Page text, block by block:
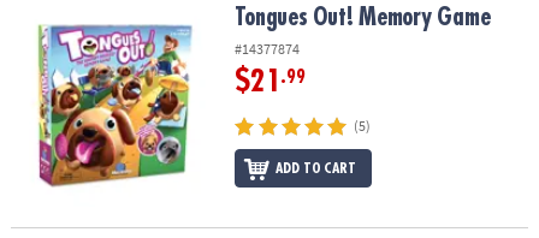
Tongues Out! Memory GameTongues Out! Memory Game
#14377874
$21 .99
(5)
ADD TO CART